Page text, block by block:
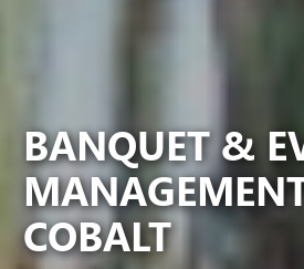
BANQUET &
COBALT